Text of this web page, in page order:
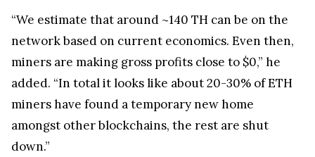
“We estimate that around ~140 TH can be on the
network based on current economics. Even then,
miners are making gross profits close to $0,” he
added. “In total it looks like about 20-30% of ETH
miners have found a temporary new home
amongst other blockchains, the rest are shut
down.”